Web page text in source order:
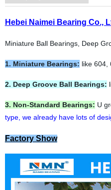
Hebei Naimei Bearing Co.,
Miniature Ball Bearings, Deep
1. Miniature Bearings: like 604,
2. Deep Groove Ball Bearings:
3. Non-Standard Bearings: U
type, we already have lots of
Factory Show